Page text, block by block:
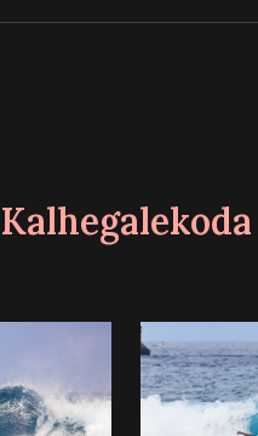
Kalhegalekoda